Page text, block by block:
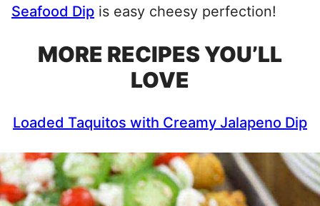
Seafood Dip is easy cheesy perfection!
MORE RECIPES YOU’LL
LOVE
Loaded Taquitos with Creamy Jalapeno Dip